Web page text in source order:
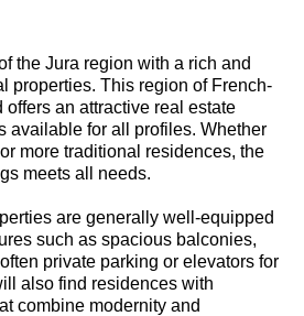
the Jura region with a rich and
properties. This region of French-
an attractive real estate
available for all profiles. Whether
more traditional residences, the
meets all needs.
are generally well-equipped
such as spacious balconies,
private parking or elevators for
also find residences with
combine modernity and